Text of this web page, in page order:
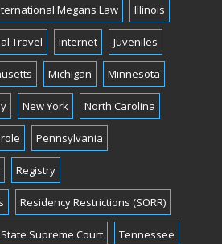
Megans Law Illinois
Travel Internet Juveniles
Michigan Minnesota
New York North Carolina
Pennsylvania
Registry
Residency Restrictions (SORR)
State Supreme Court Tennessee